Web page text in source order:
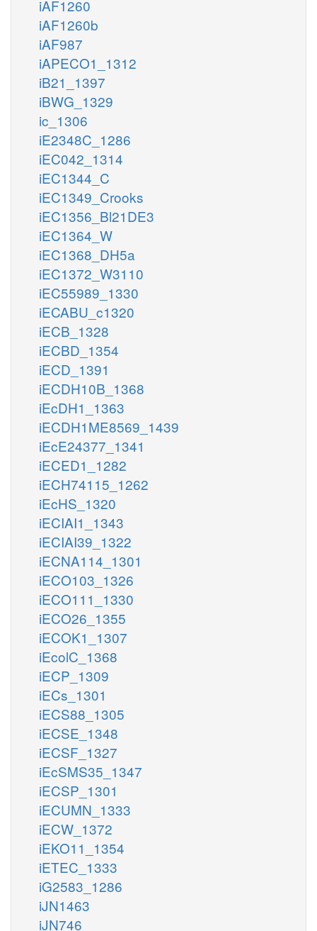
iAF1260
iAF1260b
iAF987
iAPECO1_1312
iB21_1397
iBWG_1329
ic_1306
iE2348C_1286
iEC042_1314
iEC1344_C
iEC1349_Crooks
iEC1356_Bl21DE3
iEC1364_W
iEC1368_DH5a
iEC1372_W3110
iEC55989_1330
iECABU_c1320
iECB_1328
iECBD_1354
iECD_1391
iECDH10B_1368
iEcDH1_1363
iECDH1ME8569_1439
iEcE24377_1341
iECED1_1282
iECH74115_1262
iEcHS_1320
iECIAI1_1343
iECIAI39_1322
iECNA114_1301
iECO103_1326
iECO111_1330
iECO26_1355
iECOK1_1307
iEcolC_1368
iECP_1309
iECs_1301
iECS88_1305
iECSE_1348
iECSF_1327
iEcSMS35_1347
iECSP_1301
iECUMN_1333
iECW_1372
iEKO11_1354
iETEC_1333
iG2583_1286
iJN1463
iJN746